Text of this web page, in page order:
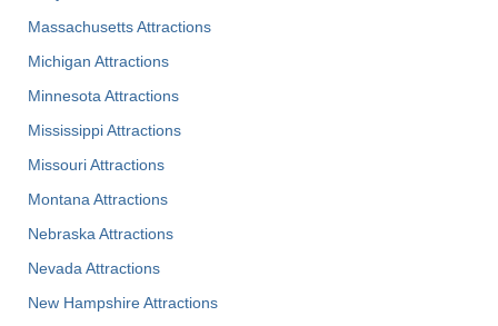
Massachusetts Attractions
Michigan Attractions
Minnesota Attractions
Mississippi Attractions
Missouri Attractions
Montana Attractions
Nebraska Attractions
Nevada Attractions
New Hampshire Attractions